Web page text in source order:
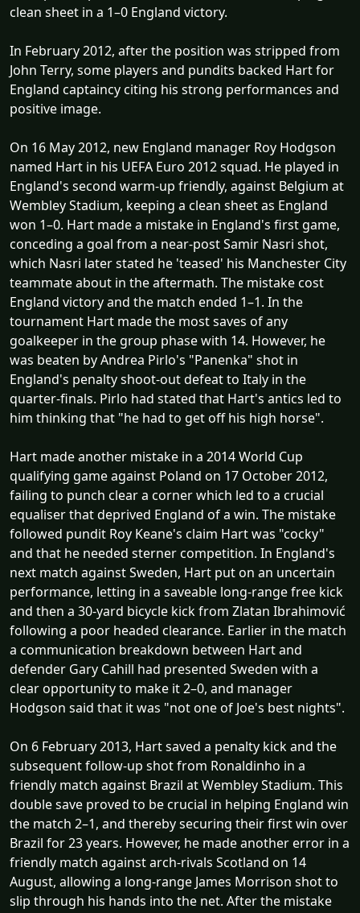
clean sheet in a 1–0 England victory.
In February 2012, after the position was stripped from
John Terry, some players and pundits backed Hart for
England captaincy citing his strong performances and
positive image.
On 16 May 2012, new England manager Roy Hodgson
named Hart in his UEFA Euro 2012 squad. He played in
England's second warm-up friendly, against Belgium at
Wembley Stadium, keeping a clean sheet as England
won 1–0. Hart made a mistake in England's first game,
conceding a goal from a near-post Samir Nasri shot,
which Nasri later stated he 'teased' his Manchester City
teammate about in the aftermath. The mistake cost
England victory and the match ended 1–1. In the
tournament Hart made the most saves of any
goalkeeper in the group phase with 14. However, he
was beaten by Andrea Pirlo's "Panenka" shot in
England's penalty shoot-out defeat to Italy in the
quarter-finals. Pirlo had stated that Hart's antics led to
him thinking that "he had to get off his high horse".
Hart made another mistake in a 2014 World Cup
qualifying game against Poland on 17 October 2012,
failing to punch clear a corner which led to a crucial
equaliser that deprived England of a win. The mistake
followed pundit Roy Keane's claim Hart was "cocky"
and that he needed sterner competition. In England's
next match against Sweden, Hart put on an uncertain
performance, letting in a saveable long-range free kick
and then a 30-yard bicycle kick from Zlatan Ibrahimović
following a poor headed clearance. Earlier in the match
a communication breakdown between Hart and
defender Gary Cahill had presented Sweden with a
clear opportunity to make it 2–0, and manager
Hodgson said that it was "not one of Joe's best nights".
On 6 February 2013, Hart saved a penalty kick and the
subsequent follow-up shot from Ronaldinho in a
friendly match against Brazil at Wembley Stadium. This
double save proved to be crucial in helping England win
the match 2–1, and thereby securing their first win over
Brazil for 23 years. However, he made another error in a
friendly match against arch-rivals Scotland on 14
August, allowing a long-range James Morrison shot to
slip through his hands into the net. After the mistake